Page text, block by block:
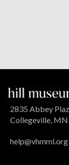
2835 Abbey
Collegeville,
help@vhmml.org